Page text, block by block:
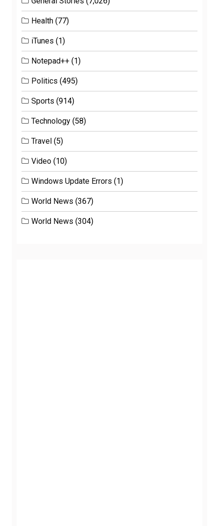
Health (77)
iTunes (1)
Notepad++ (1)
Politics (495)
Sports (914)
Technology (58)
Travel (5)
Video (10)
Windows Update Errors (1)
World News (367)
World News (304)